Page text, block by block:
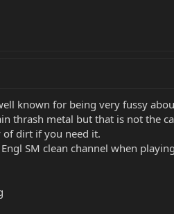
known for being very fussy
thrash metal but that is not the
of dirt if you need it.
SM clean channel when